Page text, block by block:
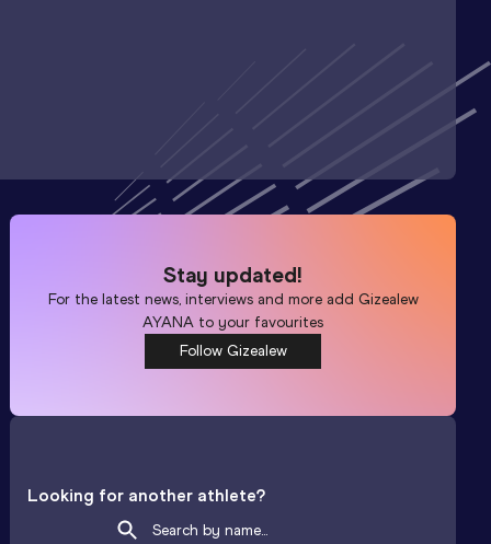
Stay updated!
For the latest news, interviews and more add Gizealew
AYANA to your favourites
Follow Gizealew
Looking for another athlete?